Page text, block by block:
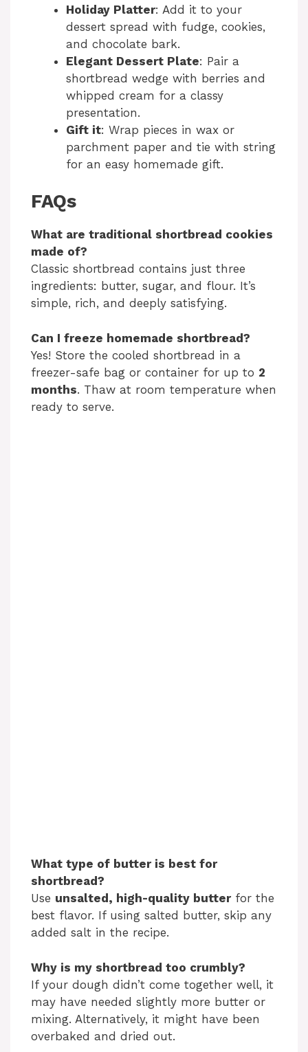
Holiday Platter: Add it to your
dessert spread with fudge, cookies,
and chocolate bark.
Elegant Dessert Plate: Pair a
shortbread wedge with berries and
whipped cream for a classy
presentation.
Gift it: Wrap pieces in wax or
parchment paper and tie with string
for an easy homemade gift.
FAQs
What are traditional shortbread cookies
made of?
Classic shortbread contains just three
ingredients: butter, sugar, and flour. It’s
simple, rich, and deeply satisfying.
Can I freeze homemade shortbread?
Yes! Store the cooled shortbread in a
freezer-safe bag or container for up to 2
months. Thaw at room temperature when
ready to serve.
What type of butter is best for
shortbread?
Use unsalted, high-quality butterfor the
best flavor. If using salted butter, skip any
added salt in the recipe.
Why is my shortbread too crumbly?
If your dough didn’t come together well, it
may have needed slightly more butter or
mixing. Alternatively, it might have been
overbaked and dried out.